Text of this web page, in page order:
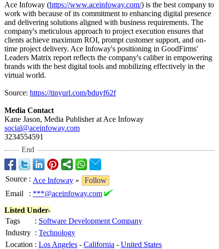
Ace Infoway (https://www.aceinfoway.com/) is the best company to
work with because of its commitment to enhancing digital presence
and delivering solutions aligned with business requirements. The
company's meticulous approach to project execution ensures that
clients achieve maximum ROI, prompt customer support, and on-
time project delivery. Ace Infoway's positioning in GoodFirms'
Leaders Matrix report reflects the company's caliber in empowering
brands with the best digital tools and mobilizing effectively in the
virtual world.
Source: https://tinyurl.com/bduyf62f
Media Contact
Kane Jason, Media Publisher at Ace Infoway
social@aceinfoway.com
3234554591
End
Source : Ace Infoway »
Follow
Email
: ***@aceinfoway.com
Listed Under-
Tags
: Software Development Company
Industry : Technology
Location : Los Angeles - California - United States